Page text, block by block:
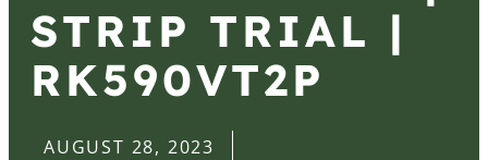
STRIP TRIAL |
RK590VT2P
AUGUST 28, 2023